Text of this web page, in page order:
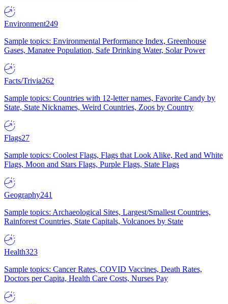
Environment249
Sample topics: Environmental Performance Index, Greenhouse
Gases, Manatee Population, Safe Drinking Water, Solar Power
Facts/Trivia262
Sample topics: Countries with 12-letter names, Favorite Candy by
State, State Nicknames, Weird Countries, Zoos by Country
Flags27
Sample topics: Coolest Flags, Flags that Look Alike, Red and White
Flags, Moon and Stars Flags, Purple Flags, State Flags
Geography241
Sample topics: Archaeological Sites, Largest/Smallest Countries,
Rainforest Countries, State Capitals, Volcanoes by State
Health323
Sample topics: Cancer Rates, COVID Vaccines, Death Rates,
Doctors per Capita, Health Care Costs, Nurses Pay